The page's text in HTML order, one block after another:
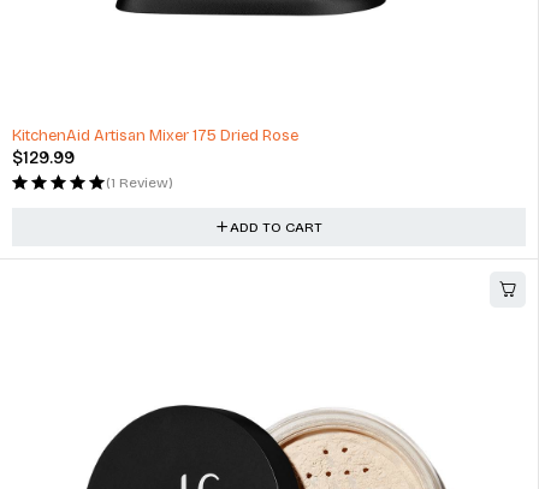
KitchenAid Artisan Mixer 175 Dried Rose
$129.99
(1 Review)
ADD TO CART